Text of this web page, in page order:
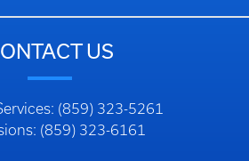
US
(859) 323-5261
(859) 323-6161